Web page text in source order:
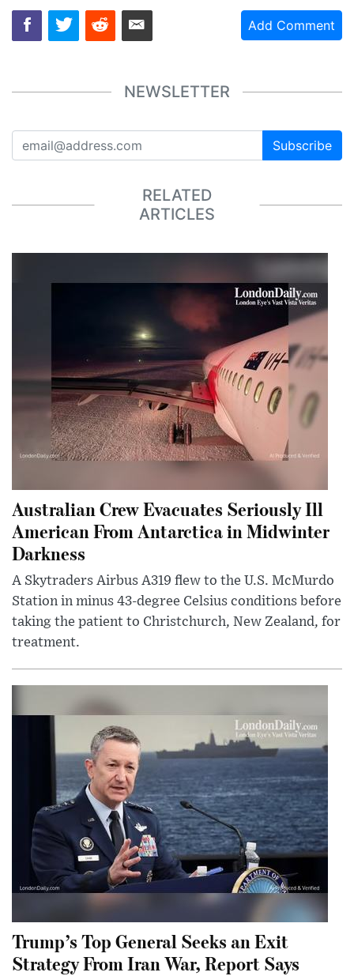
Add Comment
NEWSLETTER
Subscribe
RELATED
ARTICLES
Australian Crew Evacuates Seriously Ill
American From Antarctica in Midwinter
Darkness
A Skytraders Airbus A319 flew to the U.S. McMurdo
Station in minus 43-degree Celsius conditions before
taking the patient to Christchurch, New Zealand, for
treatment.
Trump’s Top General Seeks an Exit
Strategy From Iran War, Report Says